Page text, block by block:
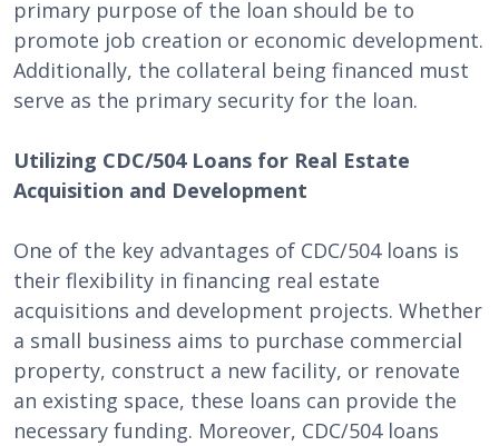
primary purpose of the loan should be to
promote job creation or economic development.
Additionally, the collateral being financed must
serve as the primary security for the loan.
Utilizing CDC/504 Loans for Real Estate
Acquisition and Development
One of the key advantages of CDC/504 loans is
their flexibility in financing real estate
acquisitions and development projects. Whether
a small business aims to purchase commercial
property, construct a new facility, or renovate
an existing space, these loans can provide the
necessary funding. Moreover, CDC/504 loans